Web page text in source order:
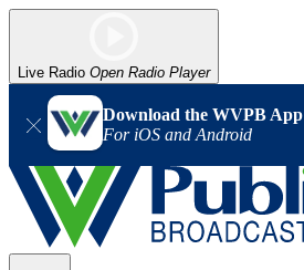
Live Radio Open Radio Player
Download the WVPB App
For iOS and Android